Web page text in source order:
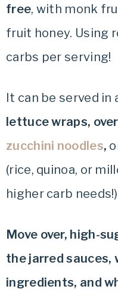
free, with monk
fruit honey. Using
carbs per serving!
It can be served in
lettuce wraps, over
zucchini noodles,
(rice, quinoa, or
higher carb
Move over, high-
the jarred sauces,
ingredients, and